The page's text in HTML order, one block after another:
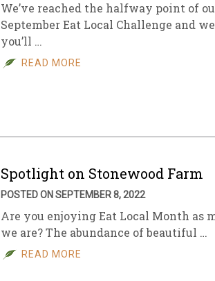
We’ve reached the halfway point of
September Eat Local Challenge and
you’ll …
READ MORE
Spotlight on Stonewood Farm
POSTED ON SEPTEMBER 8, 2022
Are you enjoying Eat Local Month as
we are? The abundance of beautiful …
READ MORE